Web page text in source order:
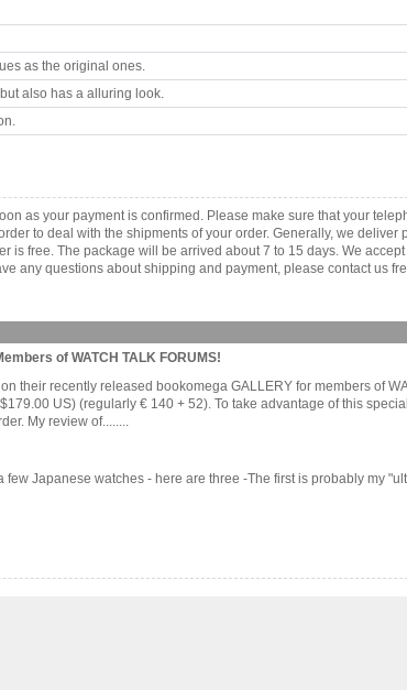
as the original ones.
also has a alluring look.
as your payment is confirmed. Please make sure that your
to deal with the shipments of your order. Generally, we
free. The package will be arrived about 7 to 15 days. We
any questions about shipping and payment, please contact us
of WATCH TALK FORUMS!
their recently released bookomega GALLERY for members of
US) (regularly € 140 + 52). To take advantage of this
My review of........
Japanese watches - here are three -The first is probably my